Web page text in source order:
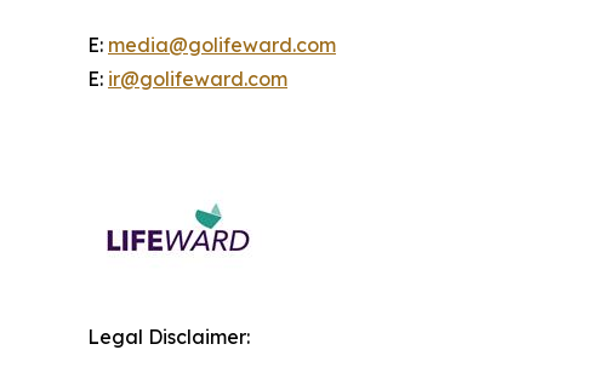
E: media@golifeward.com
E: ir@golifeward.com
Legal Disclaimer: